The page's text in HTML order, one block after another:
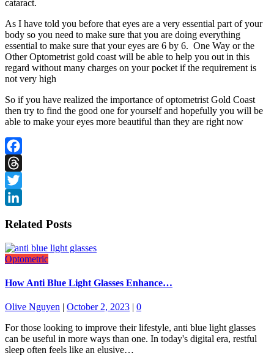
cataract.
As I have told you before that eyes are a very essential part of your
body so you need to make sure that you are doing everything
essential to make sure that your eyes are 6 by 6. One Way or the
Other Optometrist gold coast will be able to help you out in this
regard without many charges on your pocket if the requirement is
not very high
So if you have realized the importance of optometrist Gold Coast
then try to find the good one for yourself and hopefully you will be
able to make your eyes more beautiful than they are right now
Facebook
Threads
Twitter
Related Posts
Optometric
How Anti Blue Light Glasses Enhance…
Olive Nguyen | October 2, 2023 | 0
For those looking to improve their lifestyle, anti blue light glasses
can be useful in more ways than one. In today's digital era, restful
sleep often feels like an elusive…